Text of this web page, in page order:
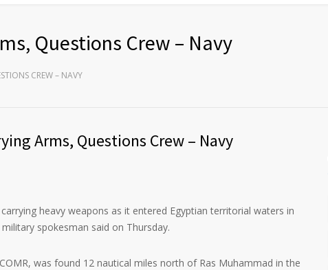
Questions Crew – Navy
CREW – NAVY
Arms, Questions Crew – Navy
heavy weapons as it entered Egyptian territorial waters in
spokesman said on Thursday.
was found 12 nautical miles north of Ras Muhammad in the